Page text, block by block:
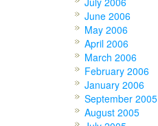
June 2006
May 2006
April 2006
March 2006
February 2006
January 2006
September 2005
August 2005